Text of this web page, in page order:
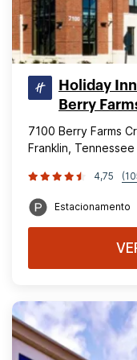
Holiday
Berry
7100 Berry Farms
Franklin,
4,75
Estacionamento